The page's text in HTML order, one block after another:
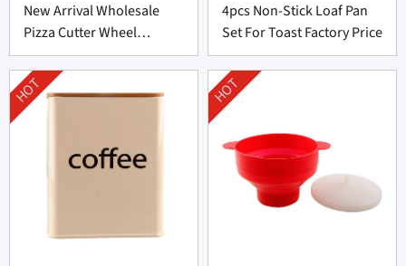
New Arrival Wholesale
Pizza Cutter Wheel
Supplier From China
4pcs Non-Stick Loaf Pan
Set For Toast Factory Price
HOT HOT